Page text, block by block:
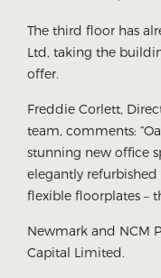
The third floor has
Ltd, taking the
offer.
Freddie Corlett,
team, comments:
stunning new office
elegantly
flexible floorplates –
Newmark and NCM
Capital Limited.